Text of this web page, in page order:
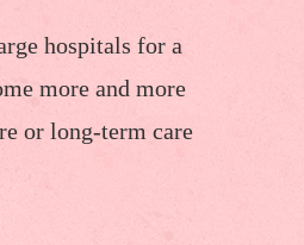
hospitals for a
more and more
or long-term care